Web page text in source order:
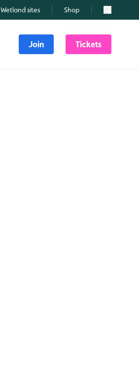
Wetland sites Shop Search
Join Tickets